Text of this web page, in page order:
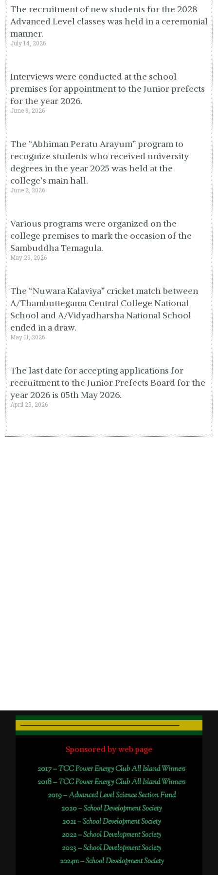
The recruitment of new students for the 2028
Advanced Level classes was held in a ceremonial
manner.
July 14, 2026
Interviews were conducted at the school
premises for appointment to the Junior prefects
for the year 2026.
June 8, 2026
The “Abhiman Peratu Arayum” program to
recognize students who received university
degrees in the year 2025 was held at the
college’s main hall.
June 2, 2026
Various programs were organized on the
college premises to mark the occasion of the
Sambuddha Temagula.
May 29, 2026
The “Nuwara Kalaviya” cricket match between
A/Thambuttegama Central College National
School and A/Vidyadharsha National School
ended in a draw.
May 11, 2026
The last date for accepting applications for
recruitment to the Junior Prefects Board for the
year 2026 is 05th May 2026.
April 25, 2026
Sponsored by web page
2017 –TCC Power Energy Club All Island Winners
2018 –TCC Power Energy Club All Island Winners
2019 –Advanced Level Science Section Fund
2020 –School Development Society
2021 –School Development Society
2022 –School Development Society
2023 –School Development Society
2024m – School Development Society